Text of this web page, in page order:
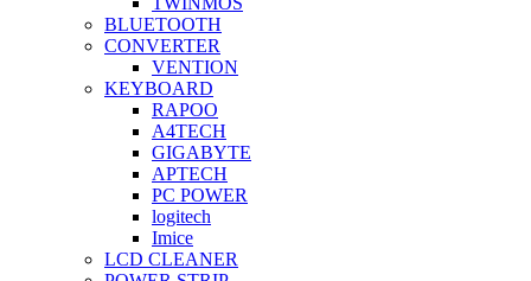
BLUETOOTH
CONVERTER
VENTION
KEYBOARD
RAPOO
A4TECH
GIGABYTE
APTECH
PC POWER
logitech
Imice
LCD CLEANER